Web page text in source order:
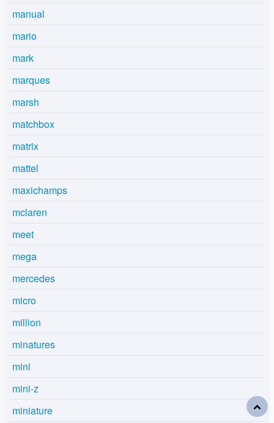
manual
mario
mark
marques
marsh
matchbox
matrix
mattel
maxichamps
mclaren
meet
mega
mercedes
micro
million
minatures
mini
mini-z
miniature